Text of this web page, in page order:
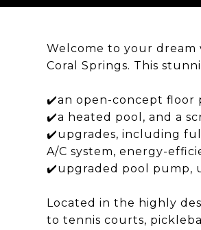
Welcome to your
Coral Springs. This
✔️an open-concept floor
✔️a heated pool, and a
✔️upgrades, including
A/C system, energy-
✔️upgraded pool pump,
Located in the highly
to tennis courts,